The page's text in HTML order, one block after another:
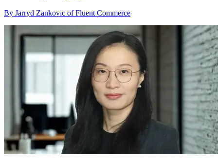
By Jarryd Zankovic of Fluent Commerce